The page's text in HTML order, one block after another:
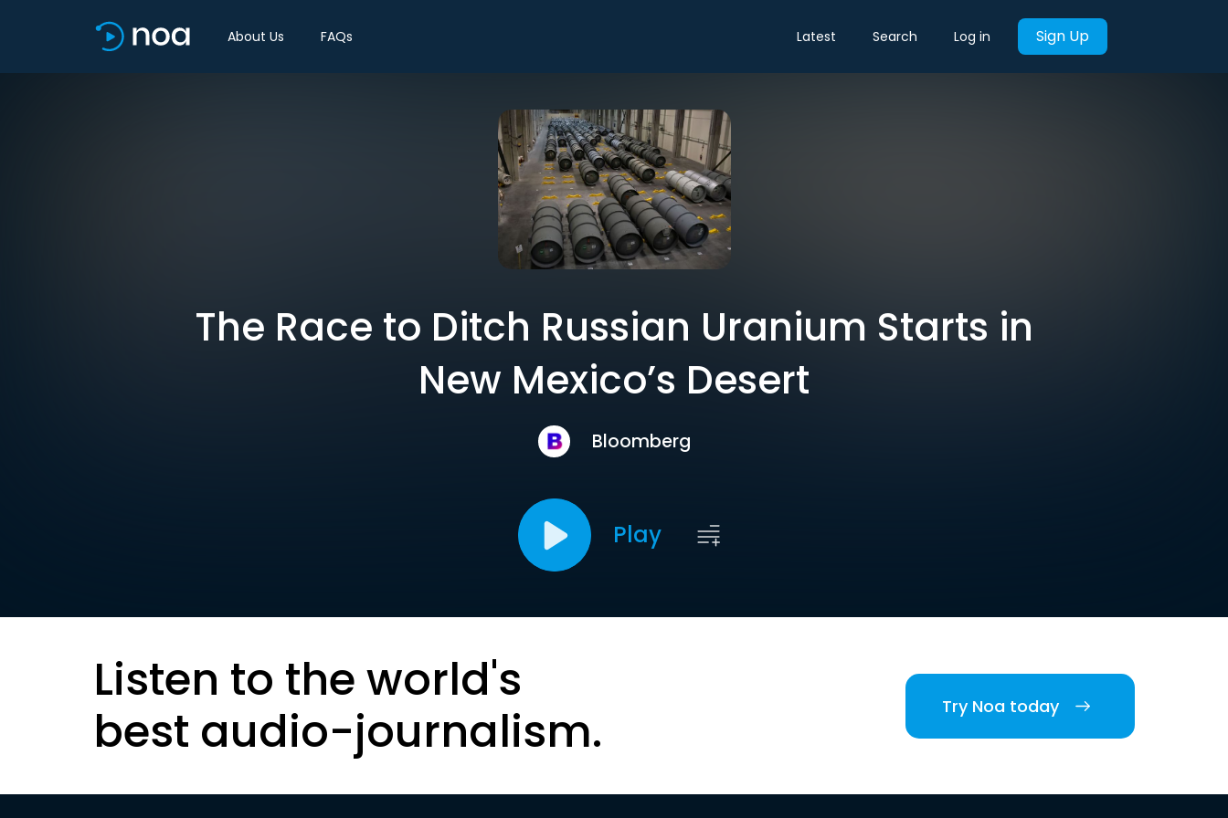
About Us FAQs Latest Search Log in Sign Up
The Race to Ditch Russian Uranium Starts in
New Mexico’s Desert
Bloomberg
Play
Listen to the world's
best audio-journalism.
Try Noa today